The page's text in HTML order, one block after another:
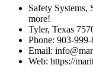
Safety Systems,
more!
Tyler, Texas
Phone: 903-
Email:
Web: https://